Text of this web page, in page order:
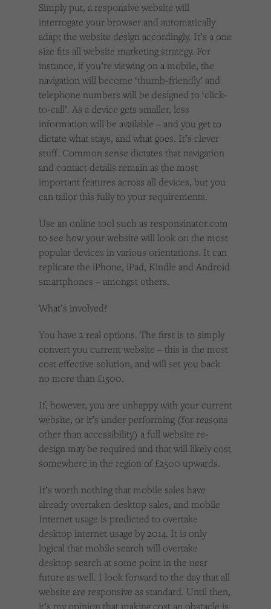
Simply put, a responsive website will
interrogate your browser and automatically
adapt the website design accordingly. It’s a one
size fits all website marketing strategy. For
instance, if you’re viewing on a mobile, the
navigation will become ‘thumb-friendly’ and
telephone numbers will be designed to ‘click-
to-call’. As a device gets smaller, less
information will be available – and you get to
dictate what stays, and what goes. It’s clever
stuff. Common sense dictates that navigation
and contact details remain as the most
important features across all devices, but you
can tailor this fully to your requirements.
Use an online tool such as responsinator.com
to see how your website will look on the most
popular devices in various orientations. It can
replicate the iPhone, iPad, Kindle and Android
smartphones – amongst others.
What’s involved?
You have 2 real options. The first is to simply
convert you current website – this is the most
cost effective solution, and will set you back
no more than £1500.
If, however, you are unhappy with your current
website, or it’s under performing (for reasons
other than accessibility) a full website re-
design may be required and that will likely cost
somewhere in the region of £2500 upwards.
It’s worth nothing that mobile sales have
already overtaken desktop sales, and mobile
Internet usage is predicted to overtake
desktop internet usage by 2014. It is only
logical that mobile search will overtake
desktop search at some point in the near
future as well. I look forward to the day that all
website are responsive as standard. Until then,
it’s my opinion that making cost an obstacle is